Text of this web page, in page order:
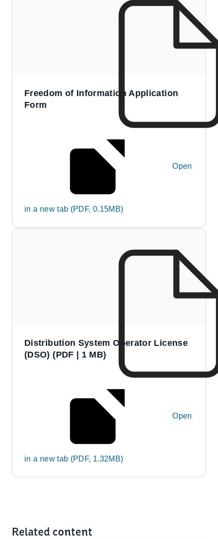
Freedom of Information Application
Form
Open
in a new tab (PDF, 0.15MB)
Distribution System Operator License
(DSO) (PDF | 1 MB)
Open
in a new tab (PDF, 1.32MB)
Related content